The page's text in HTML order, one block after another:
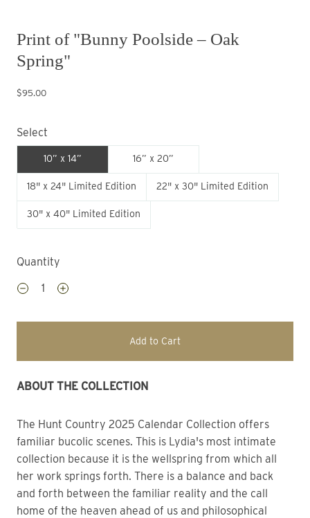
Print of "Bunny Poolside – Oak
Spring"
$95.00
Select
10” x 14” 16” x 20”
18" x 24" Limited Edition 22" x 30" Limited Edition
30" x 40" Limited Edition
Quantity
Add to Cart
ABOUT THE COLLECTION
The Hunt Country 2025 Calendar Collection offers
familiar bucolic scenes. This is Lydia's most intimate
collection because it is the wellspring from which all
her work springs forth. There is a balance and back
and forth between the familiar reality and the call
home of the heaven ahead of us and philosophical